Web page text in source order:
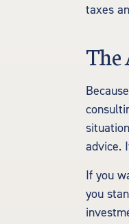
taxes
The
advice.
If you
you